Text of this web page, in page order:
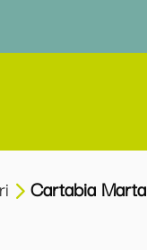
Cartabia Marta